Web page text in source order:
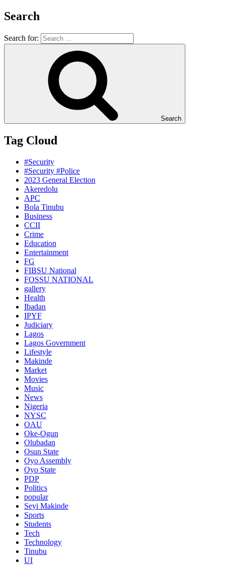
Search
Search for:
Search
Tag Cloud
#Security
#Security #Police
2023 General Election
Akeredolu
APC
Bola Tinubu
Business
CCII
Crime
Education
Entertainment
FG
FIBSU National
FOSSU NATIONAL
gallery
Health
Ibadan
IPYF
Judiciary
Lagos
Lagos Government
Lifestyle
Makinde
Market
Movies
Music
News
Nigeria
NYSC
OAU
Oke-Ogun
Olubadan
Osun State
Oyo Assembly
Oyo State
PDP
Politics
popular
Seyi Makinde
Sports
Students
Tech
Technology
Tinubu
UI